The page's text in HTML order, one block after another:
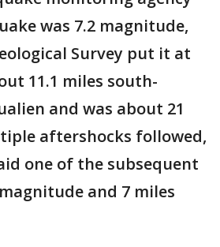
was 7.2 magnitude,
Survey put it at
11.1 miles south-
and was about 21
aftershocks followed,
one of the subsequent
and 7 miles